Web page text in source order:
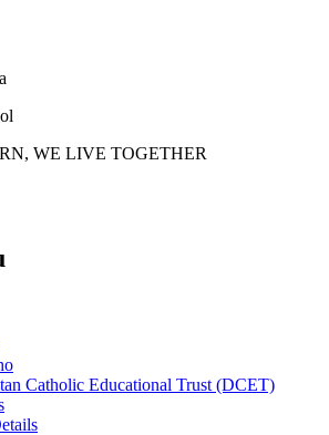
WE LIVE TOGETHER
Catholic Educational Trust (DCET)